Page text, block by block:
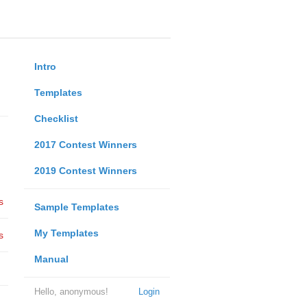
Intro
Templates
Checklist
2017 Contest Winners
2019 Contest Winners
Sample Templates
My Templates
Manual
Login
Hello, anonymous!